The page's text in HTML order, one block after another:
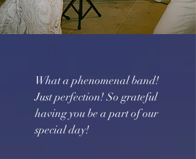
What a phenomenal band!
Just perfection! So grateful
having you be a part of our
special day!